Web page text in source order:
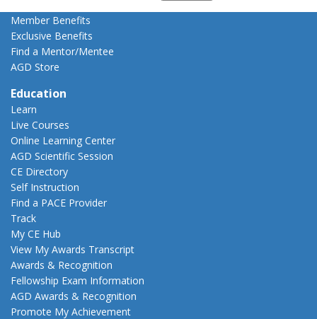
Member Benefits
Exclusive Benefits
Find a Mentor/Mentee
AGD Store
Education
Learn
Live Courses
Online Learning Center
AGD Scientific Session
CE Directory
Self Instruction
Find a PACE Provider
Track
My CE Hub
View My Awards Transcript
Awards & Recognition
Fellowship Exam Information
AGD Awards & Recognition
Promote My Achievement